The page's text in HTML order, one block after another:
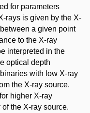
for parameters
rays is given by the X-
a given point
to the X-ray
interpreted in the
optical depth
with low X-ray
the X-ray source.
higher X-ray
the X-ray source.